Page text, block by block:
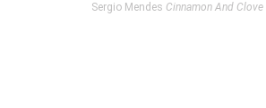
Sergio Mendes Cinnamon And Clove